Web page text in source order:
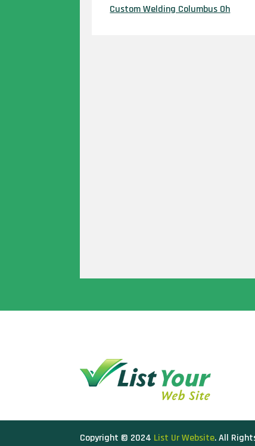
Custom Welding Columbus Oh
Copyright © 2024 List Ur Website. All